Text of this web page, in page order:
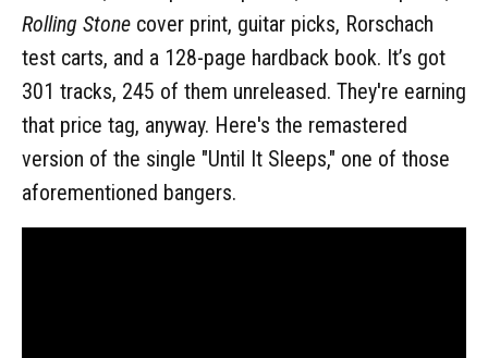
Rolling Stone cover print, guitar picks, Rorschach
test carts, and a 128-page hardback book. It’s got
301 tracks, 245 of them unreleased. They're earning
that price tag, anyway. Here's the remastered
version of the single "Until It Sleeps," one of those
aforementioned bangers.